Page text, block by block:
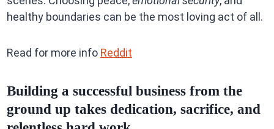
healthy boundaries can be the most loving act of all.
Read for more info Reddit
Building a successful business from the
ground up takes dedication, sacrifice, and